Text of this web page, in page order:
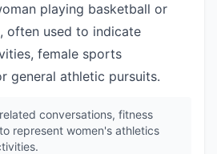
playing basketball or
often used to indicate
female sports
general athletic pursuits.
conversations, fitness
represent women's athletics